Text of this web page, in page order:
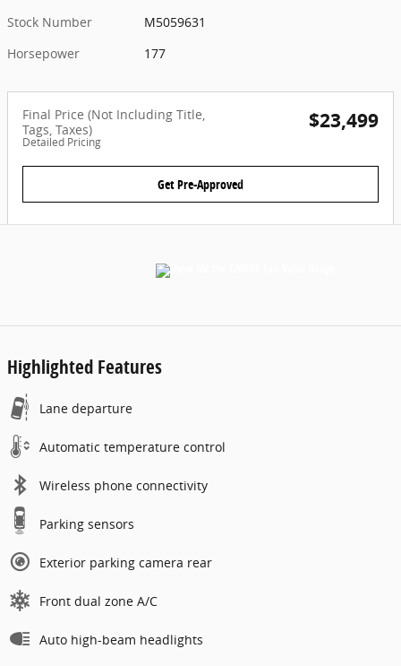
Stock Number
M5059631
Horsepower
177
Final Price (Not Including Title,
Tags, Taxes)
Detailed Pricing
$23,499
Get Pre-Approved
Highlighted Features
Lane departure
Automatic temperature control
Wireless phone connectivity
Parking sensors
Exterior parking camera rear
Front dual zone A/C
Auto high-beam headlights